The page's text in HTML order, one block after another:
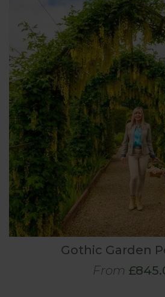
Gothic Garden
From